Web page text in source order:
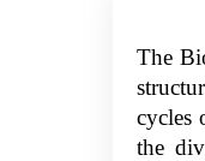
The
cycles
the